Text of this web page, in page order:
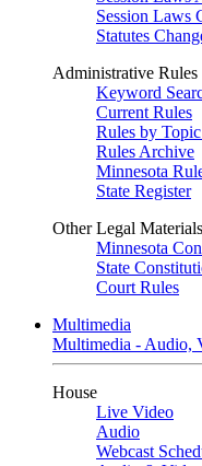
Session Laws
Statutes
Administrative Rules
Keyword
Current Rules
Rules by
Rules Archive
Minnesota
State Register
Other Legal Materials
Minnesota
State
Court Rules
Multimedia
Multimedia - Audio,
House
Live Video
Audio
Webcast